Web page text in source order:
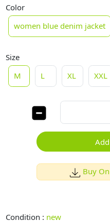
Color
women blue denim jacket
Size
M
L XL XXL
Buy
Condition : new